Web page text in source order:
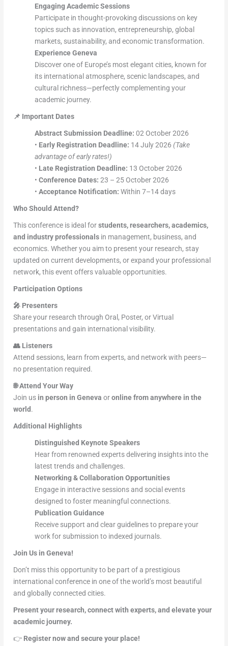
Engaging Academic Sessions
Participate in thought-provoking discussions on key
topics such as innovation, entrepreneurship, global
markets, sustainability, and economic transformation.
Experience Geneva
Discover one of Europe’s most elegant cities, known for
its international atmosphere, scenic landscapes, and
cultural richness—perfectly complementing your
academic journey.
📌 Important Dates
Abstract Submission Deadline: 02 October 2026
• Early Registration Deadline: 14 July 2026(Take
advantage of early rates!)
• Late Registration Deadline: 13 October 2026
•Conference Dates: 23 – 25 October 2026
•Acceptance Notification: Within 7–14 days
Who Should Attend?
This conference is ideal forstudents, researchers, academics,
and industry professionals in management, business, and
economics. Whether you aim to present your research, stay
updated on current developments, or expand your professional
network, this event offers valuable opportunities.
Participation Options
🎤 Presenters
Share your research through Oral, Poster, or Virtual
presentations and gain international visibility.
👥 Listeners
Attend sessions, learn from experts, and network with peers—
no presentation required.
🌐Attend Your Way
Join us in person in Geneva oronline from anywhere in the
world.
Additional Highlights
Distinguished Keynote Speakers
Hear from renowned experts delivering insights into the
latest trends and challenges.
Networking & Collaboration Opportunities
Engage in interactive sessions and social events
designed to foster meaningful connections.
Publication Guidance
Receive support and clear guidelines to prepare your
work for submission to indexed journals.
Join Us in Geneva!
Don’t miss this opportunity to be part of a prestigious
international conference in one of the world’s most beautiful
and globally connected cities.
Present your research, connect with experts, and elevate your
academic journey.
👉 Register now and secure your place!